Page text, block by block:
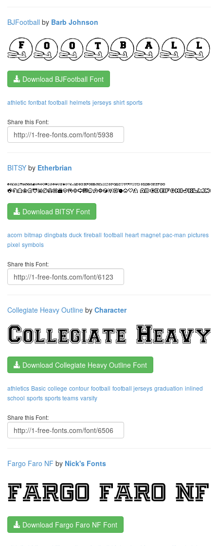
BJFootball by Barb Johnson
Download BJFootball Font
athletic fontbat football helmets jerseys shirt sports
Share this Font:
BITSY by Etherbrian
Download BITSY Font
acorn bitmap dingbats duck fireball football heart magnet pac-man pictures
pixel symbols
Share this Font:
Collegiate Heavy Outline by Character
Download Collegiate Heavy Outline Font
athletics Basic college contour football football jerseys graduation inlined
school sports sports teams varsity
Share this Font:
Fargo Faro NF by Nick's Fonts
Download Fargo Faro NF Font